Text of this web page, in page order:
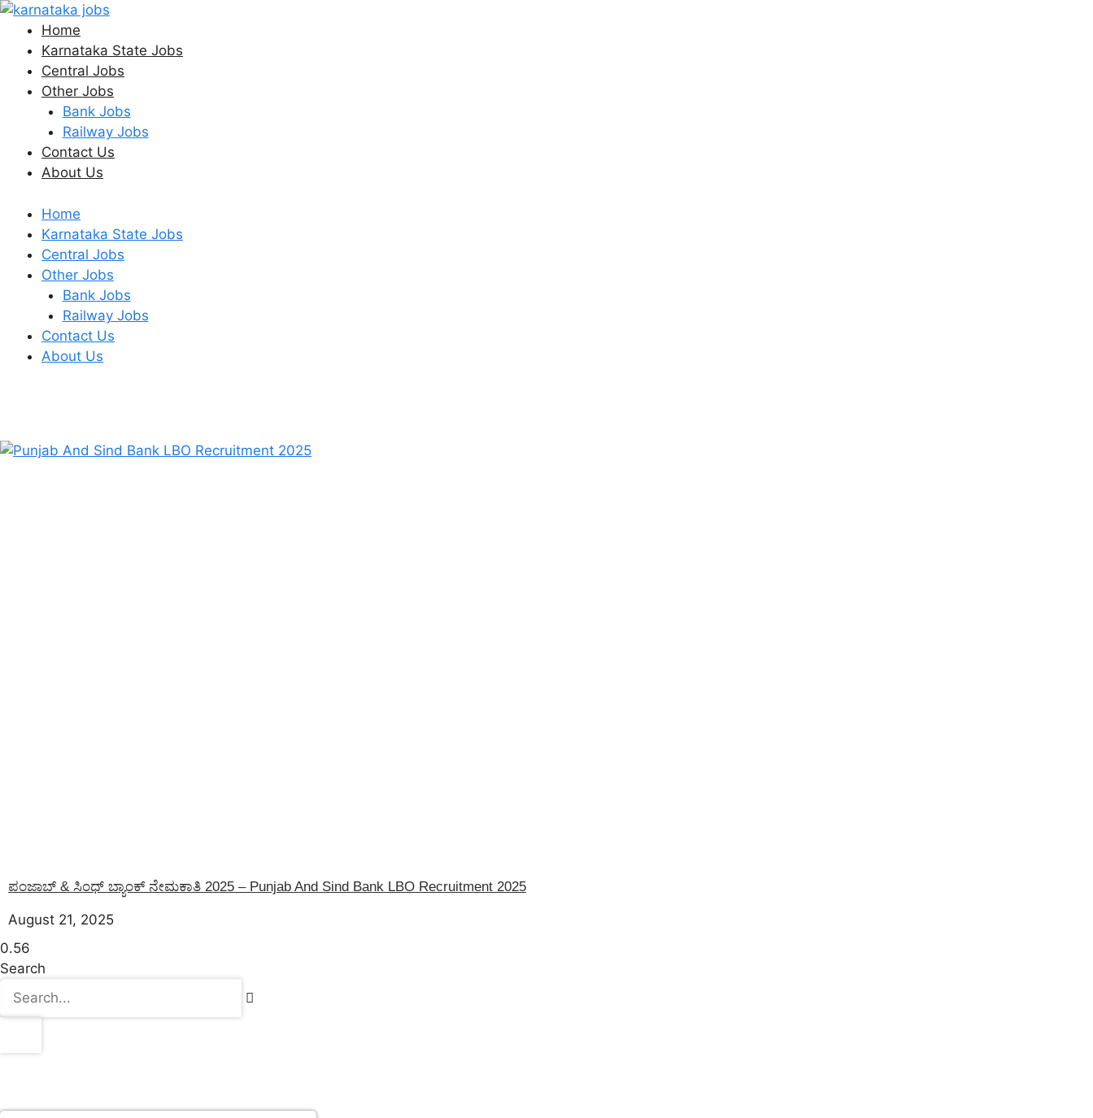
Skip
content
Home
Karnataka State Jobs
Central Jobs
Other Jobs
Bank Jobs
Railway Jobs
Contact Us
About Us
Home
Karnataka State Jobs
Central Jobs
Other Jobs
Bank Jobs
Railway Jobs
Contact Us
About Us
ಪಂಜಾಬ್ & ಸಿಂಧ್ ಬ್ಯಾಂಕ್ ನೇಮಕಾತಿ 2025 – Punjab And Sind Bank LBO Recruitment 2025
August 21, 2025
Search